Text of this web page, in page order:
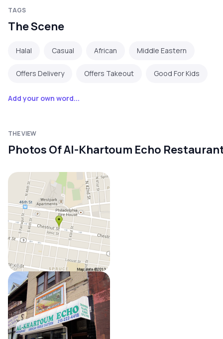
TAGS
The Scene
Halal Casual African Middle Eastern
Offers Delivery Offers Takeout Good For Kids
Add your own word...
THE VIEW
Photos Of Al-Khartoum Echo